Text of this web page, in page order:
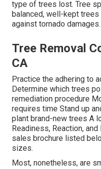
type of trees lost. Tree
balanced, well-kept
against tornado damages.
Tree Removal
CA
Practice the adhering to
Determine which trees
remediation procedure
requires time Stand up
plant brand-new trees A
Readiness, Reaction,
sales brochure listed
sizes.
Most, nonetheless, are